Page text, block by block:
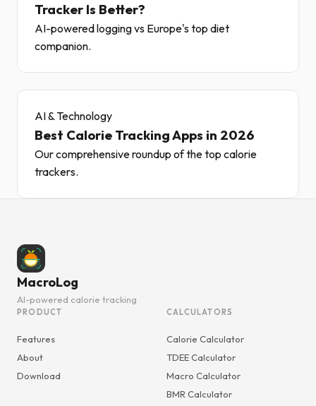
Tracker Is Better?
AI-powered logging vs Europe's top diet
companion.
AI & Technology
Best Calorie Tracking Apps in 2026
Our comprehensive roundup of the top calorie
trackers.
MacroLog
AI-powered calorie tracking
PRODUCT
Features
About
Download
CALCULATORS
Calorie Calculator
TDEE Calculator
Macro Calculator
BMR Calculator